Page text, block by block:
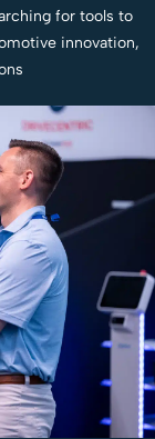
for tools to
innovation,